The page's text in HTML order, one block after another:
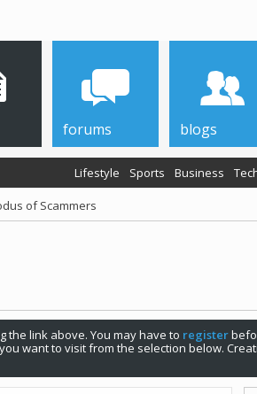
Lifestyle Sports Business
forums blogs
of Scammers
the link above. You may have to register
want to visit from the selection below.